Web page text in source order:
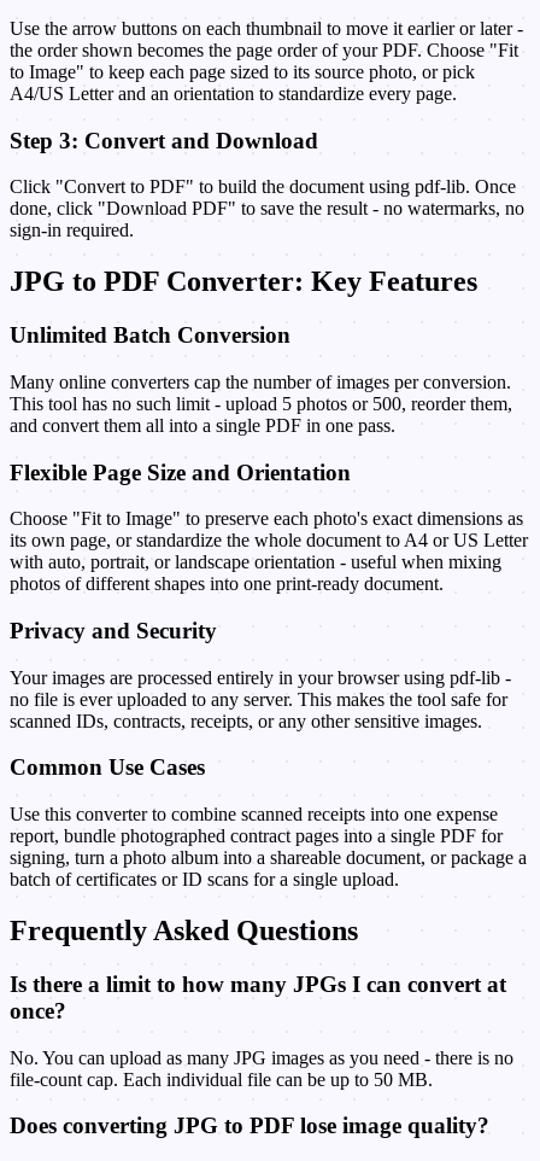
Use the arrow buttons on each thumbnail to move it earlier or later -
the order shown becomes the page order of your PDF. Choose "Fit
to Image" to keep each page sized to its source photo, or pick
A4/US Letter and an orientation to standardize every page.
Step 3: Convert and Download
Click "Convert to PDF" to build the document using pdf-lib. Once
done, click "Download PDF" to save the result - no watermarks, no
sign-in required.
JPG to PDF Converter: Key Features
Unlimited Batch Conversion
Many online converters cap the number of images per conversion.
This tool has no such limit - upload 5 photos or 500, reorder them,
and convert them all into a single PDF in one pass.
Flexible Page Size and Orientation
Choose "Fit to Image" to preserve each photo's exact dimensions as
its own page, or standardize the whole document to A4 or US Letter
with auto, portrait, or landscape orientation - useful when mixing
photos of different shapes into one print-ready document.
Privacy and Security
Your images are processed entirely in your browser using pdf-lib -
no file is ever uploaded to any server. This makes the tool safe for
scanned IDs, contracts, receipts, or any other sensitive images.
Common Use Cases
Use this converter to combine scanned receipts into one expense
report, bundle photographed contract pages into a single PDF for
signing, turn a photo album into a shareable document, or package a
batch of certificates or ID scans for a single upload.
Frequently Asked Questions
Is there a limit to how many JPGs I can convert at
once?
No. You can upload as many JPG images as you need - there is no
file-count cap. Each individual file can be up to 50 MB.
Does converting JPG to PDF lose image quality?